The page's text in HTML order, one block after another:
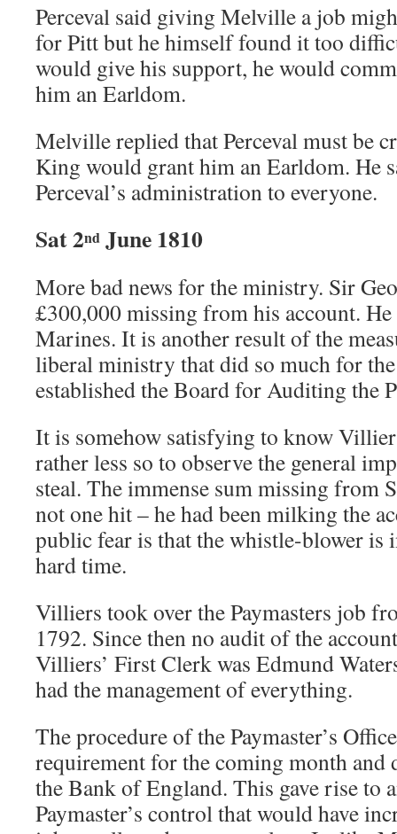
Perceval said giving Melville a job
for Pitt but he himself found it too
would give his support, he would
him an Earldom.
Melville replied that Perceval must be
King would grant him an Earldom. He
Perceval’s administration to everyone.
Sat 2nd June 1810
More bad news for the ministry. Sir
£300,000 missing from his account. He
Marines. It is another result of the
liberal ministry that did so much for
established the Board for Auditing the
It is somehow satisfying to know
rather less so to observe the general
steal. The immense sum missing from
not one hit – he had been milking the
public fear is that the whistle-blower is
hard time.
Villiers took over the Paymasters job
1792. Since then no audit of the
Villiers’ First Clerk was Edmund
had the management of everything.
The procedure of the Paymaster’s
requirement for the coming month and
the Bank of England. This gave rise to
Paymaster’s control that would have